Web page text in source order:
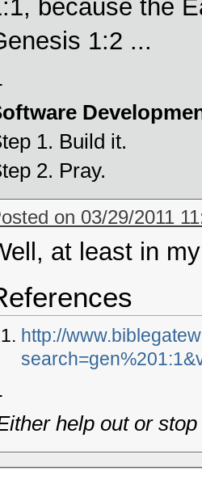
because the
1:2 ...
1. Build it.
2. Pray.
on 03/29/2011
at least in
http://
help out or